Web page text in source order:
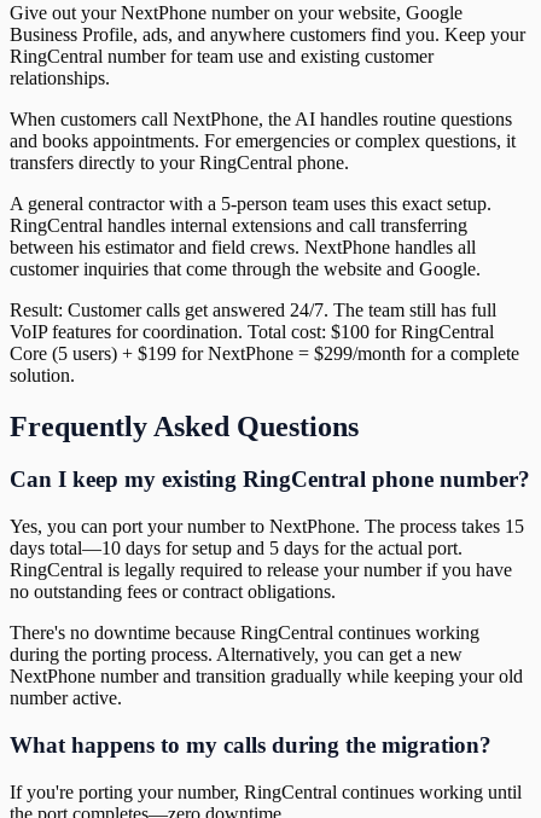
Give out your NextPhone number on your website, Google
Business Profile, ads, and anywhere customers find you. Keep your
RingCentral number for team use and existing customer
relationships.
When customers call NextPhone, the AI handles routine questions
and books appointments. For emergencies or complex questions, it
transfers directly to your RingCentral phone.
A general contractor with a 5-person team uses this exact setup.
RingCentral handles internal extensions and call transferring
between his estimator and field crews. NextPhone handles all
customer inquiries that come through the website and Google.
Result: Customer calls get answered 24/7. The team still has full
VoIP features for coordination. Total cost: $100 for RingCentral
Core (5 users) + $199 for NextPhone = $299/month for a complete
solution.
Frequently Asked Questions
Can I keep my existing RingCentral phone number?
Yes, you can port your number to NextPhone. The process takes 15
days total—10 days for setup and 5 days for the actual port.
RingCentral is legally required to release your number if you have
no outstanding fees or contract obligations.
There's no downtime because RingCentral continues working
during the porting process. Alternatively, you can get a new
NextPhone number and transition gradually while keeping your old
number active.
What happens to my calls during the migration?
If you're porting your number, RingCentral continues working until
the port completes—zero downtime.